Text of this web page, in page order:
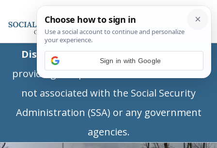
Disclaimer:This is a private business
providing independent information and is
not associated with the Social Security
Administration (SSA) or any government
agencies.
Sign in with Google